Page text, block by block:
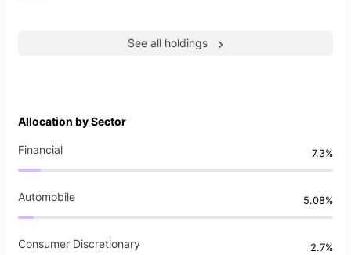
See all holdings
Allocation by Sector
Financial 7.3%
Automobile 5.08%
Consumer Discretionary 2.7%